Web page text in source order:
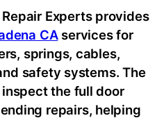
Experts provides
CAservices for
springs, cables,
safety systems. The
the full door
repairs, helping